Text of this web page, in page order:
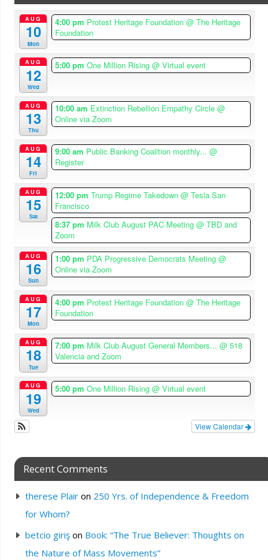
AUG
10
Mon
4:00 pm Protest Heritage Foundation@ The Heritage
Foundation
AUG
12
Wed
5:00 pmOne Million Rising@ Virtual event
AUG
13
Thu
10:00 am Extinction Rebellion Empathy Circle@
Online via Zoom
AUG
14
Fri
9:00 am Public Banking Coalition monthly...@
Register
AUG
15
Sat
12:00 pmTrump Regime Takedown@ Tesla San
Francisco
8:37 pm Milk Club August PAC Meeting@ TBD and
Zoom
AUG
16
Sun
1:00 pm PDA Progressive Democrats Meeting@
Online via Zoom
AUG
17
Mon
4:00 pm Protest Heritage Foundation@ The Heritage
Foundation
AUG
18
Tue
7:00 pm Milk Club August General Members...@ 518
Valencia and Zoom
AUG
19
Wed
5:00 pmOne Million Rising@ Virtual event
View Calendar
Recent Comments
therese Plairon 250 Yrs. of Independence & Freedom
for Whom?
betcio girişon Book: “The True Believer: Thoughts on
the Nature of Mass Movements”